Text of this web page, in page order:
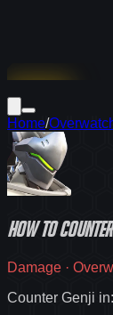
Home/
How tocounter
Damage ·
Counter Genji in: